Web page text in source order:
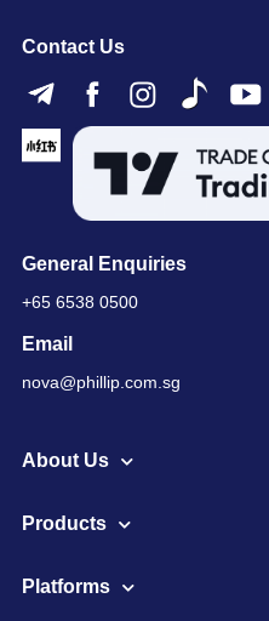
Contact Us
General Enquiries
+65 6538 0500
Email
nova@phillip.com.sg
About Us
Products
Platforms